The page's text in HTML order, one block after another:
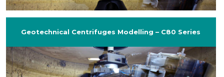
Geotechnical Centrifuges Modelling – C80 Series